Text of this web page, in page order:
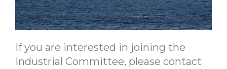
If you are interested in joining the
Industrial Committee, please contact